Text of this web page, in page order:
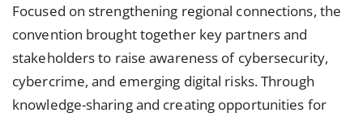
Focused on strengthening regional connections, the
convention brought together key partners and
stakeholders to raise awareness of cybersecurity,
cybercrime, and emerging digital risks. Through
knowledge-sharing and creating opportunities for